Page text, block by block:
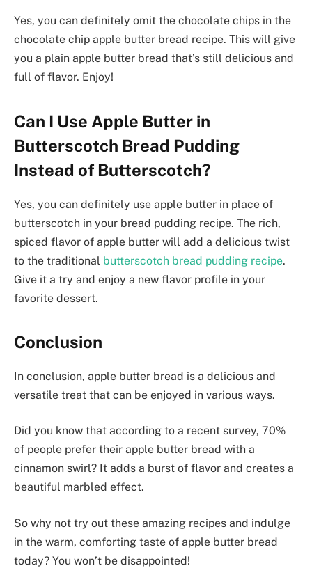
Yes, you can definitely omit the chocolate chips in the
chocolate chip apple butter bread recipe. This will give
you a plain apple butter bread that’s still delicious and
full of flavor. Enjoy!
Can I Use Apple Butter in
Butterscotch Bread Pudding
Instead of Butterscotch?
Yes, you can definitely use apple butter in place of
butterscotch in your bread pudding recipe. The rich,
spiced flavor of apple butter will add a delicious twist
to the traditional butterscotch bread pudding recipe.
Give it a try and enjoy a new flavor profile in your
favorite dessert.
Conclusion
In conclusion, apple butter bread is a delicious and
versatile treat that can be enjoyed in various ways.
Did you know that according to a recent survey, 70%
of people prefer their apple butter bread with a
cinnamon swirl? It adds a burst of flavor and creates a
beautiful marbled effect.
So why not try out these amazing recipes and indulge
in the warm, comforting taste of apple butter bread
today? You won’t be disappointed!